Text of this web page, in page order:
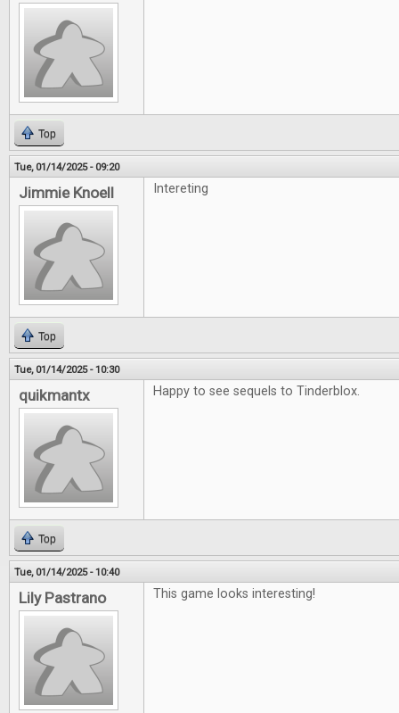
Top
Tue, 01/14/2025 - 09:20
Jimmie Knoell Intereting
Top
Tue, 01/14/2025 - 10:30
quikmantx Happy to see sequels to Tinderblox.
Top
Tue, 01/14/2025 - 10:40
Lily Pastrano This game looks interesting!